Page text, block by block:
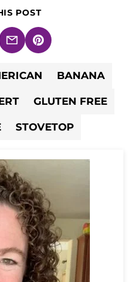
POST
EmailPin
BANANA
GLUTEN FREE
STOVETOP